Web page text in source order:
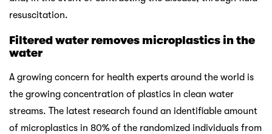
resuscitation.
Filtered water removes microplastics in the
water
A growing concern for health experts around the world is
the growing concentration of plastics in clean water
streams. The latest research found an identifiable amount
of microplastics in 80% of the randomized individuals from